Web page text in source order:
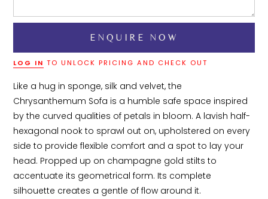
LOG IN TO UNLOCK PRICING AND CHECK OUT
Like a hug in sponge, silk and velvet, the
Chrysanthemum Sofa is a humble safe space inspired
by the curved qualities of petals in bloom. A lavish half-
hexagonal nook to sprawl out on, upholstered on every
side to provide flexible comfort and a spot to lay your
head. Propped up on champagne gold stilts to
accentuate its geometrical form. Its complete
silhouette creates a gentle of flow around it.